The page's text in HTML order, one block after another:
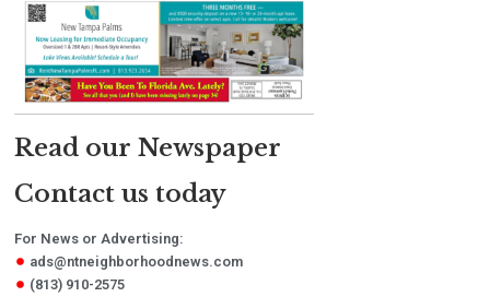
Read our Newspaper
Contact us today
For News or Advertising:
ads@ntneighborhoodnews.com
(813) 910-2575